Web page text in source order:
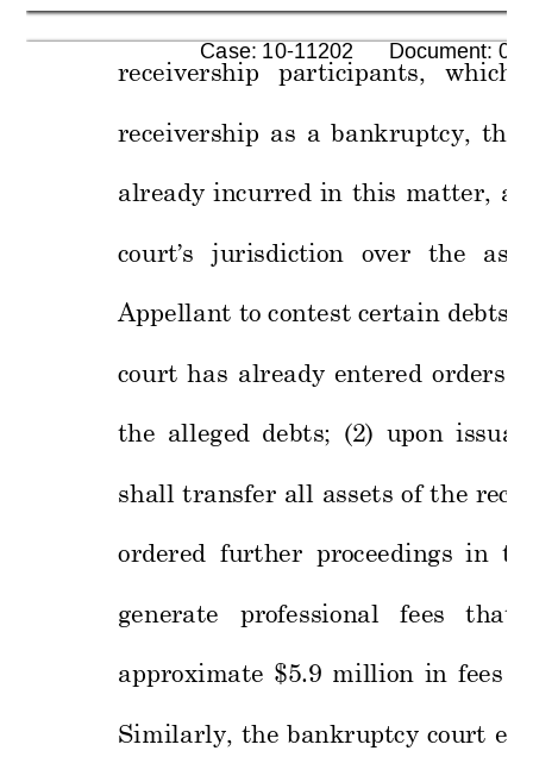
receivership participants, which,
receivership as a bankruptcy,
already incurred in this matter,
court’s jurisdiction over the
Appellant to contest certain debts
court has already entered orders
the alleged debts; (2) upon
shall transfer all assets of the
ordered further proceedings in
generate professional fees that
approximate $5.9 million in fees
Similarly, the bankruptcy court
Case: 10-11202      Document: